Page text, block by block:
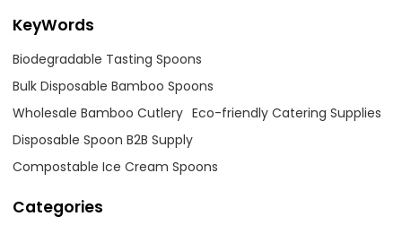
KeyWords
Biodegradable Tasting Spoons
Bulk Disposable Bamboo Spoons
Wholesale Bamboo Cutlery Eco-friendly Catering Supplies
Disposable Spoon B2B Supply
Compostable Ice Cream Spoons
Categories